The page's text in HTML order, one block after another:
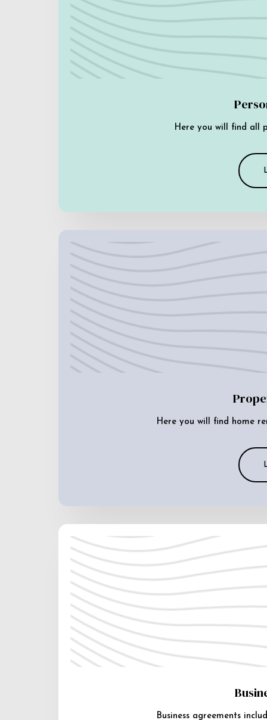
Here you will find all
Here you will find home
Business agreements